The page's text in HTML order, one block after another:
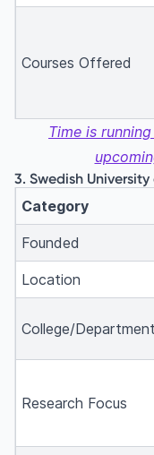
Courses Offered
Time is
3. Swedish
Category
Founded
Location
College/Department
Research Focus